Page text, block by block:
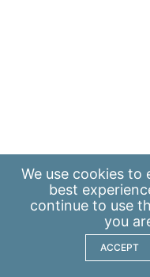
We use cookies to
best
continue to use
you
ACCEPT